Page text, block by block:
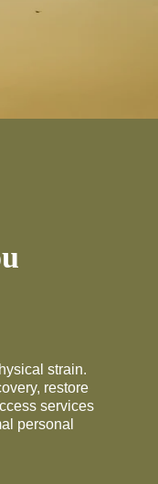
strain.
restore
services
personal